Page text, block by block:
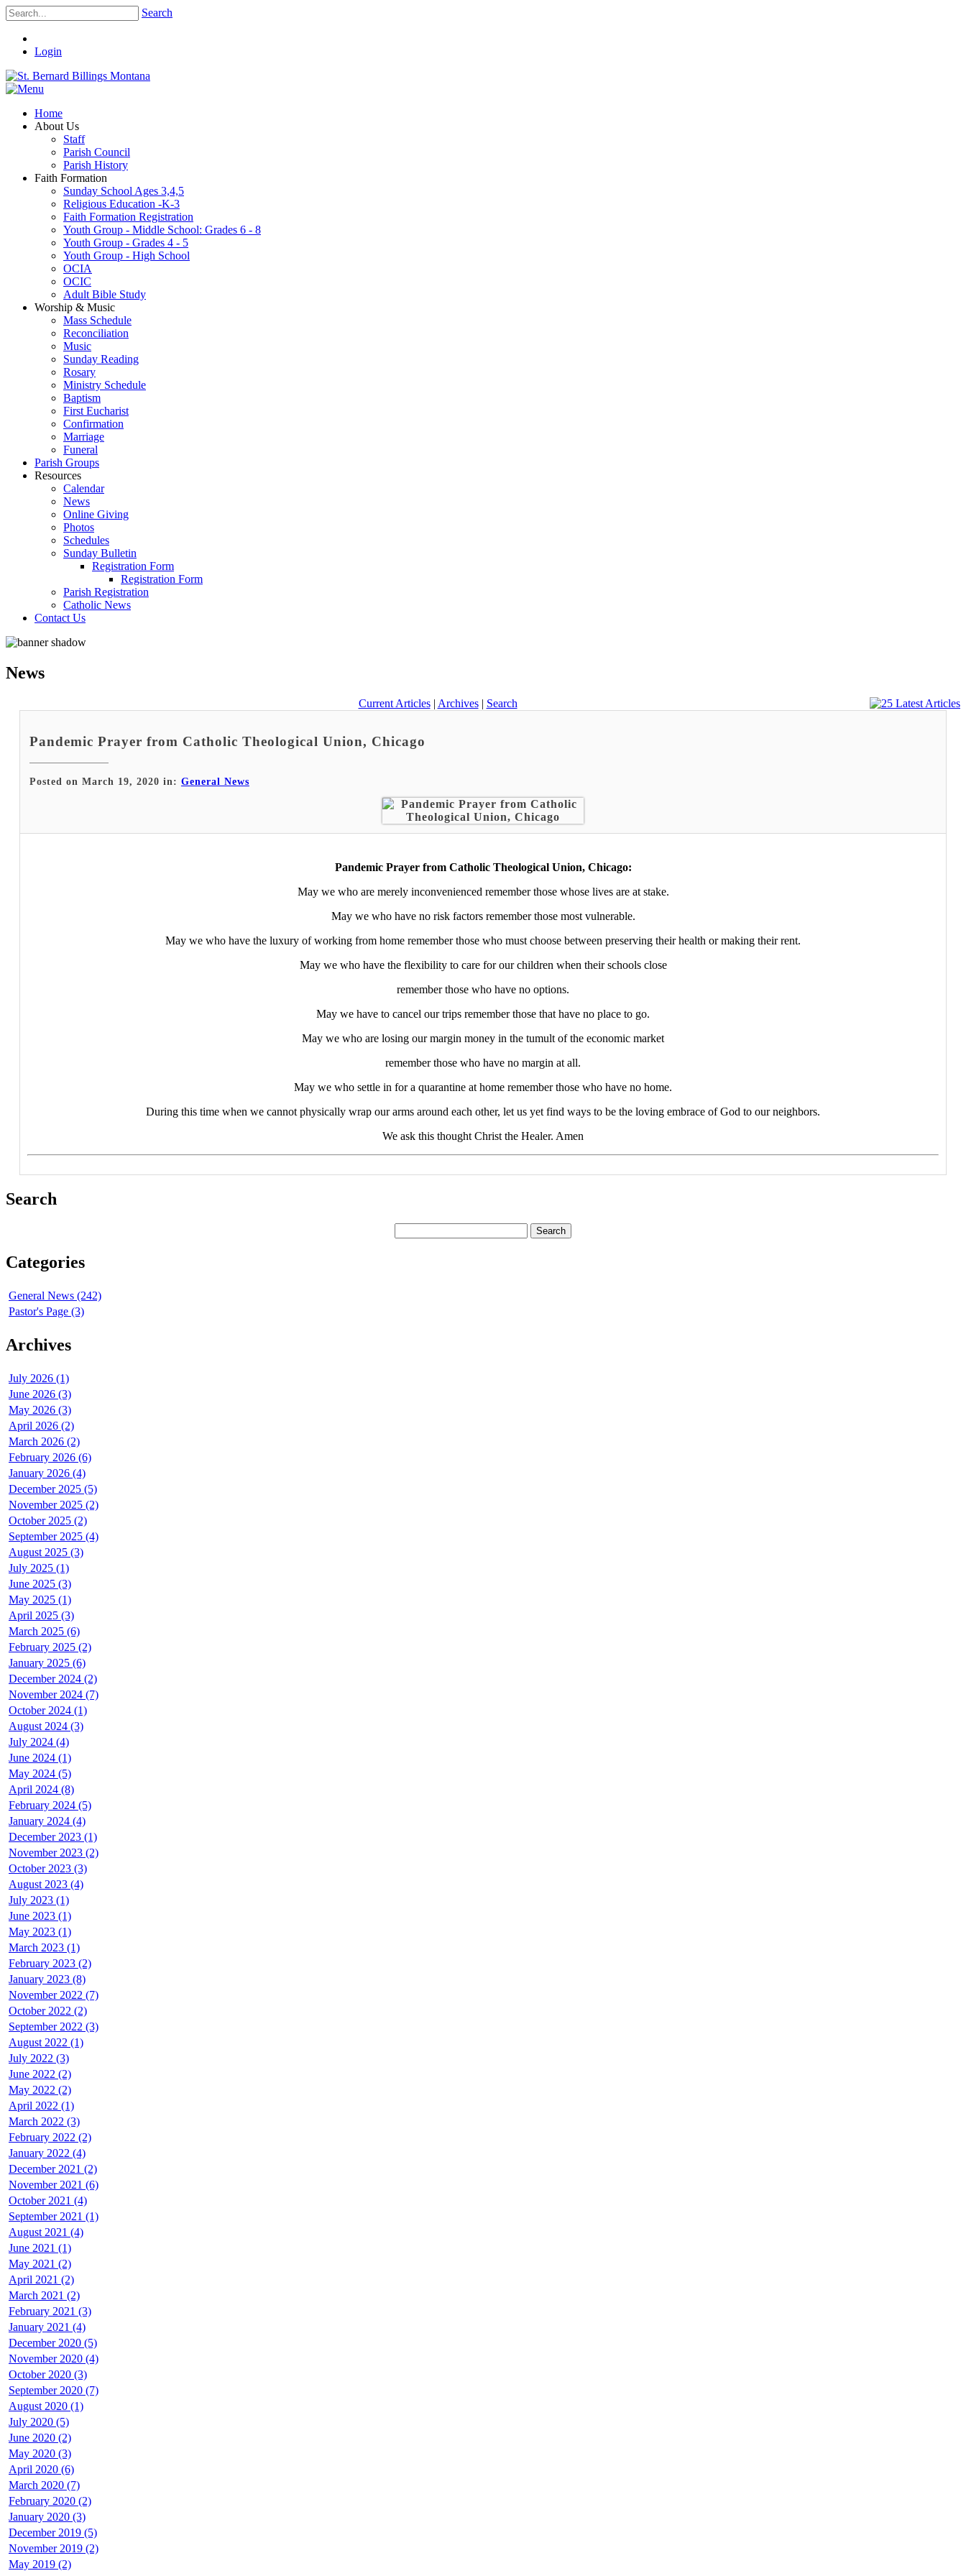
Search
Login
Home
About Us
Staff
Parish Council
Parish History
Faith Formation
Sunday School Ages 3,4,5
Religious Education -K-3
Faith Formation Registration
Youth Group - Middle School: Grades 6 - 8
Youth Group - Grades 4 - 5
Youth Group - High School
OCIA
OCIC
Adult Bible Study
Worship & Music
Mass Schedule
Reconciliation
Music
Sunday Reading
Rosary
Ministry Schedule
Baptism
First Eucharist
Confirmation
Marriage
Funeral
Parish Groups
Resources
Calendar
News
Online Giving
Photos
Schedules
Sunday Bulletin
Registration Form
Registration Form
Parish Registration
Catholic News
Contact Us
News
Current Articles| Archives| Search
Pandemic Prayer from Catholic Theological Union, Chicago
Posted on March 19, 2020 in: General News
Pandemic Prayer from Catholic Theological Union, Chicago:
May we who are merely inconvenienced remember those whose lives are at stake.
May we who have no risk factors remember those most vulnerable.
May we who have the luxury of working from home remember those who must choose between preserving their health or making their rent.
May we who have the flexibility to care for our children when their schools close
remember those who have no options.
May we have to cancel our trips remember those that have no place to go.
May we who are losing our margin money in the tumult of the economic market
remember those who have no margin at all.
May we who settle in for a quarantine at home remember those who have no home.
During this time when we cannot physically wrap our arms around each other, let us yet find ways to be the loving embrace of God to our neighbors.
We ask this thought Christ the Healer. Amen
Search
Categories
General News (242)
Pastor's Page (3)
Archives
July 2026 (1)
June 2026 (3)
May 2026 (3)
April 2026 (2)
March 2026 (2)
February 2026 (6)
January 2026 (4)
December 2025 (5)
November 2025 (2)
October 2025 (2)
September 2025 (4)
August 2025 (3)
July 2025 (1)
June 2025 (3)
May 2025 (1)
April 2025 (3)
March 2025 (6)
February 2025 (2)
January 2025 (6)
December 2024 (2)
November 2024 (7)
October 2024 (1)
August 2024 (3)
July 2024 (4)
June 2024 (1)
May 2024 (5)
April 2024 (8)
February 2024 (5)
January 2024 (4)
December 2023 (1)
November 2023 (2)
October 2023 (3)
August 2023 (4)
July 2023 (1)
June 2023 (1)
May 2023 (1)
March 2023 (1)
February 2023 (2)
January 2023 (8)
November 2022 (7)
October 2022 (2)
September 2022 (3)
August 2022 (1)
July 2022 (3)
June 2022 (2)
May 2022 (2)
April 2022 (1)
March 2022 (3)
February 2022 (2)
January 2022 (4)
December 2021 (2)
November 2021 (6)
October 2021 (4)
September 2021 (1)
August 2021 (4)
June 2021 (1)
May 2021 (2)
April 2021 (2)
March 2021 (2)
February 2021 (3)
January 2021 (4)
December 2020 (5)
November 2020 (4)
October 2020 (3)
September 2020 (7)
August 2020 (1)
July 2020 (5)
June 2020 (2)
May 2020 (3)
April 2020 (6)
March 2020 (7)
February 2020 (2)
January 2020 (3)
December 2019 (5)
November 2019 (2)
May 2019 (2)